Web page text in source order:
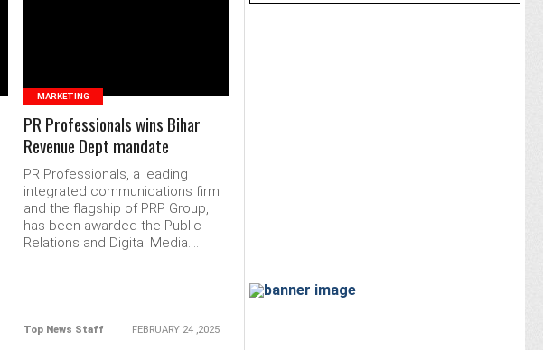
MARKETING
PR Professionals wins Bihar
Revenue Dept mandate
PR Professionals, a leading
integrated communications firm
and the flagship of PRP Group,
has been awarded the Public
Relations and Digital Media....
Top News Staff FEBRUARY 24 ,2025